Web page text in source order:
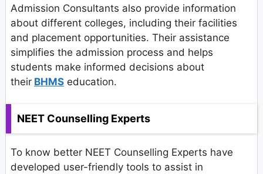
Admission Consultants also provide information
about different colleges, including their facilities
and placement opportunities. Their assistance
simplifies the admission process and helps
students make informed decisions about
their BHMS education.
NEET Counselling Experts
To know better NEET Counselling Experts have
developed user-friendly tools to assist in